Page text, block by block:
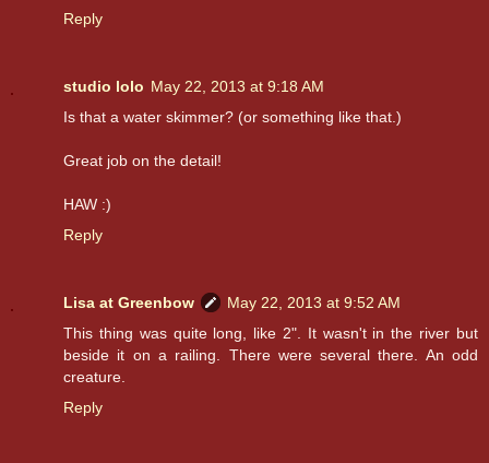
Reply
studio lolo May 22, 2013 at 9:18 AM
Is that a water skimmer? (or something like that.)
Great job on the detail!
HAW :)
Reply
Lisa at Greenbow
May 22, 2013 at 9:52 AM
This thing was quite long, like 2". It wasn't in the river but
beside it on a railing. There were several there. An odd
creature.
Reply